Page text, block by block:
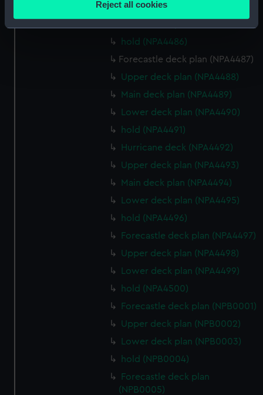
Identify your device by actively scanning it for
specific characteristics (fingerprinting)
Find out more about how your personal data is processed
and set your preferences in the
details section.
We use necessary cookies to make our websites work
We’d like to use additional cookies to remember your
preferences, understand how our website is used, and to
marketing to your interests and deliver embedded content
from third-party sources. You can choose to allow all
cookies, change your preferences or opt-out at any time.
Reject all cookies
Main deck plan (NPA4484)
hold (NPA4486)
Forecastle deck plan (NPA4487)
Upper deck plan (NPA4488)
Main deck plan (NPA4489)
Lower deck plan (NPA4490)
hold (NPA4491)
Hurricane deck (NPA4492)
Upper deck plan (NPA4493)
Main deck plan (NPA4494)
Lower deck plan (NPA4495)
hold (NPA4496)
Forecastle deck plan (NPA4497)
Upper deck plan (NPA4498)
Lower deck plan (NPA4499)
hold (NPA4500)
Forecastle deck plan (NPB0001)
Upper deck plan (NPB0002)
Lower deck plan (NPB0003)
hold (NPB0004)
Forecastle deck plan
(NPB0005)